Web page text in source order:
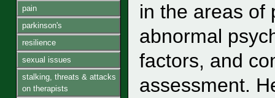
pain
parkinson's
resilience
sexual issues
stalking, threats & attacks
on therapists
in the areas of
abnormal
factors, and
assessment.